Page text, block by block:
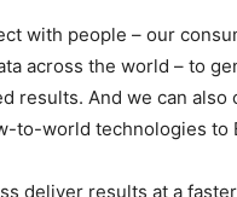
with people – our
across the world – to
results. And we can also
to-world technologies to
deliver results at a